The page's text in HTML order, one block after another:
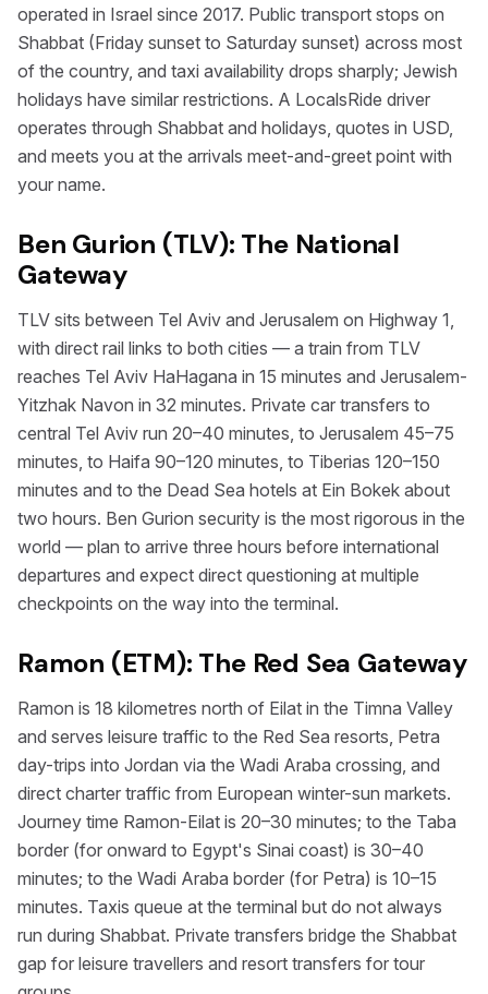
operated in Israel since 2017. Public transport stops on
Shabbat (Friday sunset to Saturday sunset) across most
of the country, and taxi availability drops sharply; Jewish
holidays have similar restrictions. A LocalsRide driver
operates through Shabbat and holidays, quotes in USD,
and meets you at the arrivals meet-and-greet point with
your name.
Ben Gurion (TLV): The National
Gateway
TLV sits between Tel Aviv and Jerusalem on Highway 1,
with direct rail links to both cities — a train from TLV
reaches Tel Aviv HaHagana in 15 minutes and Jerusalem-
Yitzhak Navon in 32 minutes. Private car transfers to
central Tel Aviv run 20–40 minutes, to Jerusalem 45–75
minutes, to Haifa 90–120 minutes, to Tiberias 120–150
minutes and to the Dead Sea hotels at Ein Bokek about
two hours. Ben Gurion security is the most rigorous in the
world — plan to arrive three hours before international
departures and expect direct questioning at multiple
checkpoints on the way into the terminal.
Ramon (ETM): The Red Sea Gateway
Ramon is 18 kilometres north of Eilat in the Timna Valley
and serves leisure traffic to the Red Sea resorts, Petra
day-trips into Jordan via the Wadi Araba crossing, and
direct charter traffic from European winter-sun markets.
Journey time Ramon-Eilat is 20–30 minutes; to the Taba
border (for onward to Egypt's Sinai coast) is 30–40
minutes; to the Wadi Araba border (for Petra) is 10–15
minutes. Taxis queue at the terminal but do not always
run during Shabbat. Private transfers bridge the Shabbat
gap for leisure travellers and resort transfers for tour